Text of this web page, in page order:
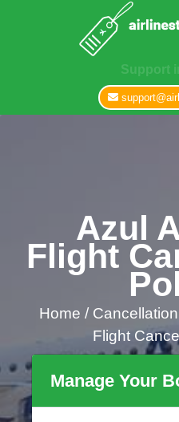
Support
Azul
Flight
Home /
Flight
Manage Your